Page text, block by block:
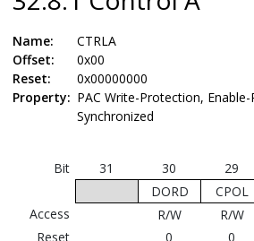
Name:
CTRLA
Offset:
0x00
Reset:
0x00000000
Property: PAC Write-Protection,
Synchronized
Bit 31 30 29
DORD
CPOL
Access
R/W R/W
Reset
0 0